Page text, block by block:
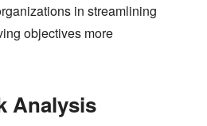
in streamlining
objectives more
Analysis